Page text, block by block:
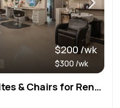
$200 /wk
$300 /wk
Upscale Salon Suites & Chairs for Rent – Prime Location | All-Inclusive Amenities!